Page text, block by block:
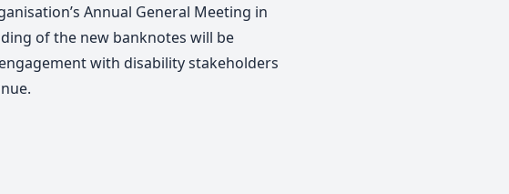
Annual General Meeting in
of the new banknotes will be
with disability stakeholders